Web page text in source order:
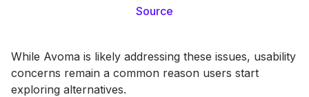
Source
While Avoma is likely addressing these issues, usability
concerns remain a common reason users start
exploring alternatives.